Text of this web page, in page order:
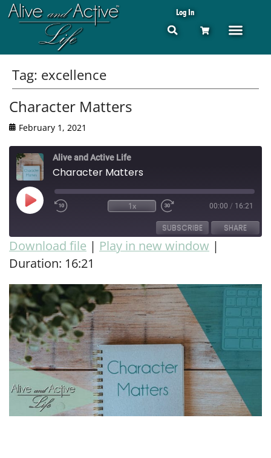
Log In
Tag: excellence
Character Matters
February 1, 2021
Alive and Active Life
Character Matters
1x 00:00 / 16:21
SUBSCRIBE SHARE
RSS FEED
SHARE
LINK
EMBED
Download file | Play in new window |
Duration: 16:21